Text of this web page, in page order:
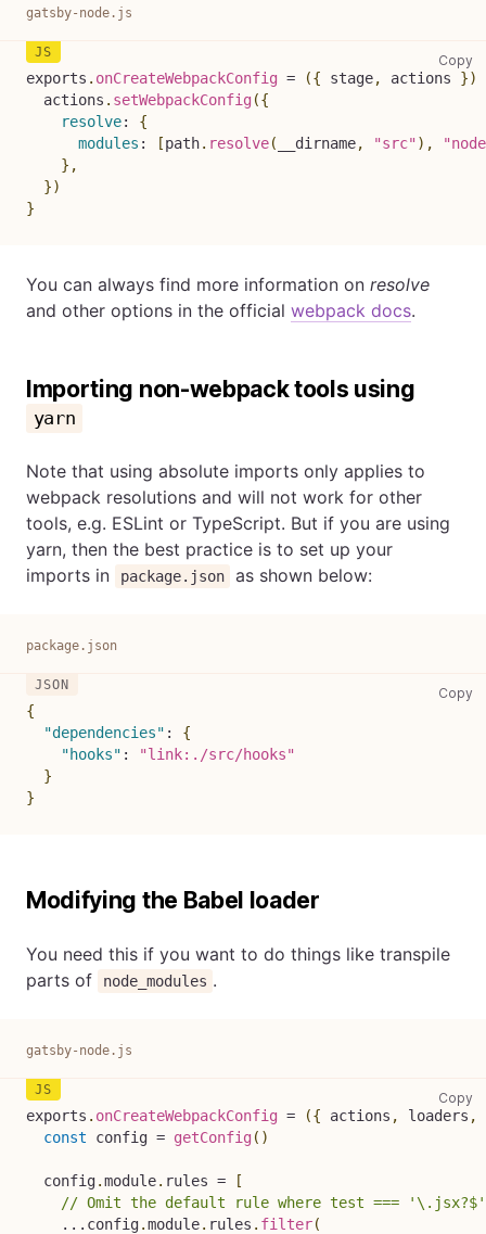
gatsby-node.js
Copy
exports . onCreateWebpackConfig = ({ stage, actions })
  actions
. setWebpackConfig({
resolve:
{
modules : [path. resolve( __dirname, "src") ,
} ,
})
}
You can always find more information on resolve
and other options in the official webpack docs.
Importing non-webpack tools using
yarn
Note that using absolute imports only applies to
webpack resolutions and will not work for other
tools, e.g. ESLint or TypeScript. But if you are using
yarn, then the best practice is to set up your
imports in
package.json as shown below:
package.json
Copy
{
"dependencies" :
{
"hooks" :
"link:./src/hooks"
}
}
Modifying the Babel loader
You need this if you want to do things like transpile
parts of
node_modules .
gatsby-node.js
Copy
exports . onCreateWebpackConfig = ({ actions , loaders ,
const config = getConfig( )
  config
.module. rules =
[
// Omit the default rule where test === '\.jsx?$'
... config.module. rules . filter(